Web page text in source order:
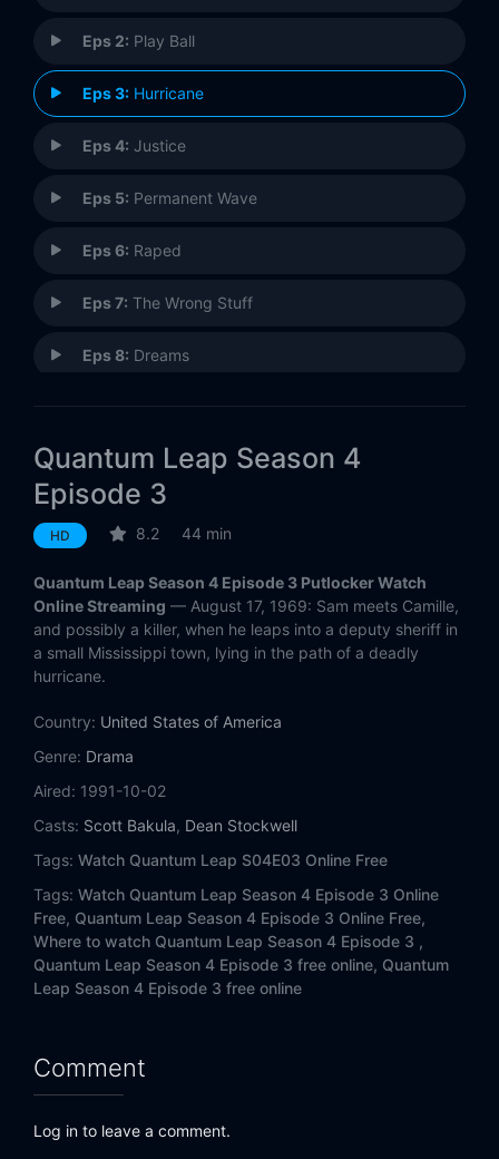
Eps 2: Play Ball
Eps 3: Hurricane
Eps 4: Justice
Eps 5: Permanent Wave
Eps 6: Raped
Eps 7: The Wrong Stuff
Eps 8: Dreams
Eps 10:Unchained
Eps 13:Temptation Eyes
Eps 14:
Eps 15:A Song for the Soul
Eps 17:Roberto!
Eps 19: Moments to Live
Eps 20:The Curse of Ptah-Hotep
Quantum Leap Season 4
Episode 3
HD 8.2 44 min
Quantum Leap Season 4 Episode 3 Putlocker Watch
Online Streaming — August 17, 1969: Sam meets Camille,
and possibly a killer, when he leaps into a deputy sheriff in
a small Mississippi town, lying in the path of a deadly
hurricane.
Country: United States of America
Genre: Drama
Aired: 1991-10-02
Casts: Scott Bakula, Dean Stockwell
Tags: Watch Quantum Leap S04E03 Online Free
Tags: Watch Quantum Leap Season 4 Episode 3 Online
Free, Quantum Leap Season 4 Episode 3 Online Free,
Where to watch Quantum Leap Season 4 Episode 3 ,
Quantum Leap Season 4 Episode 3 free online, Quantum
Leap Season 4 Episode 3 free online
Comment
Log in to leave a comment.